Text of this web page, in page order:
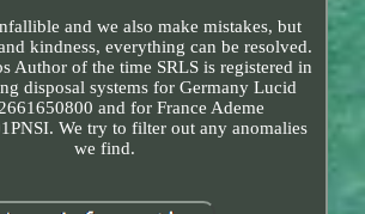
and we also make mistakes, but
kindness, everything can be resolved.
Author of the time SRLS is registered in
disposal systems for Germany Lucid
and for France Ademe
We try to filter out any anomalies
we find.